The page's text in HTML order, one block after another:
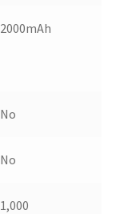
2000mAh
No
No
1,000